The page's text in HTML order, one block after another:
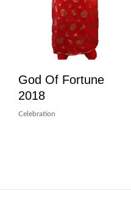
God Of Fortune
2018
Celebration